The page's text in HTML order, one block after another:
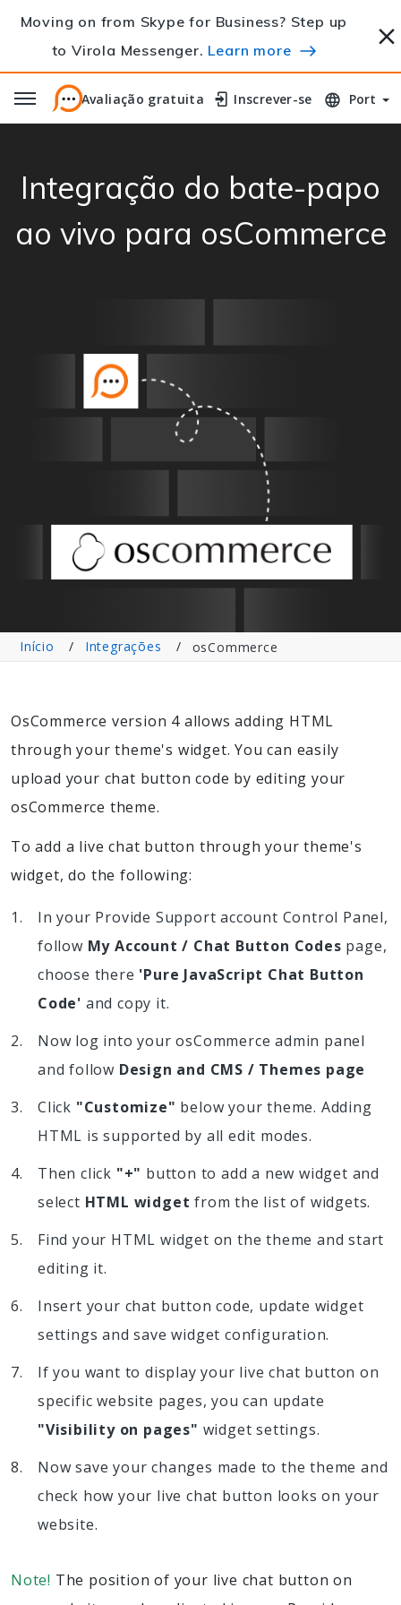
Moving on from Skype for Business? Step up
to Virola Messenger. Learn more
Avaliação gratuita
Avaliação gratuita Inscrever-se
Inscrever-se Port
Integração do bate-papo
ao vivo para osCommerce
Início Integrações osCommerce
OsCommerce version 4 allows adding HTML
through your theme's widget. You can easily
upload your chat button code by editing your
osCommerce theme.
To add a live chat button through your theme's
widget, do the following:
In your Provide Support account Control Panel,
follow My Account / Chat Button Codes page,
choose there 'Pure JavaScript Chat Button
Code' and copy it.
Now log into your osCommerce admin panel
and follow Design and CMS / Themes page
Click "Customize" below your theme. Adding
HTML is supported by all edit modes.
Then click "+" button to add a new widget and
select HTML widget from the list of widgets.
Find your HTML widget on the theme and start
editing it.
Insert your chat button code, update widget
settings and save widget configuration.
If you want to display your live chat button on
specific website pages, you can update
"Visibility on pages" widget settings.
Now save your changes made to the theme and
check how your live chat button looks on your
website.
Note! The position of your live chat button on